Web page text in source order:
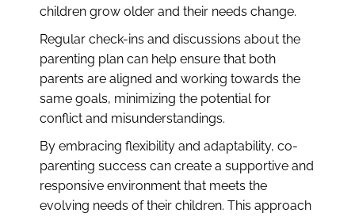
children grow older and their needs change.
Regular check-ins and discussions about the
parenting plan can help ensure that both
parents are aligned and working towards the
same goals, minimizing the potential for
conflict and misunderstandings.
By embracing flexibility and adaptability, co-
parenting success can create a supportive and
responsive environment that meets the
evolving needs of their children. This approach